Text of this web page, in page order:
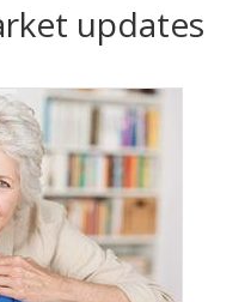
updates